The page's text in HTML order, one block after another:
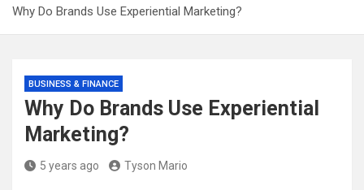
Why Do Brands Use Experiential Marketing?
BUSINESS & FINANCE
Why Do Brands Use Experiential
Marketing?
5 years ago Tyson Mario